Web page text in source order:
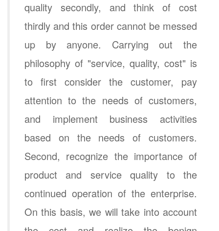
quality secondly, and think of cost
thirdly and this order cannot be messed
up by anyone. Carrying out the
philosophy of "service, quality, cost" is
to first consider the customer, pay
attention to the needs of customers,
and implement business activities
based on the needs of customers.
Second, recognize the importance of
product and service quality to the
continued operation of the enterprise.
On this basis, we will take into account